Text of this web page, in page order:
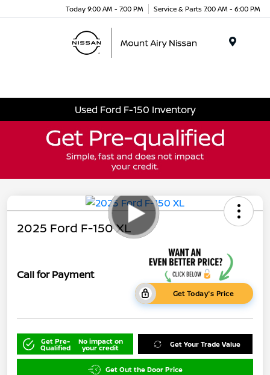
Today 9:00 AM - 7:00 PM Service & Parts 7:00 AM - 6:00 PM
Used Ford F-150 Inventory
2025 Ford F-150 XL
Call for Payment
Get Today's Price
Get Pre-
Qualified
No impact on
your credit Get Your Trade Value
Get Out the Door Price